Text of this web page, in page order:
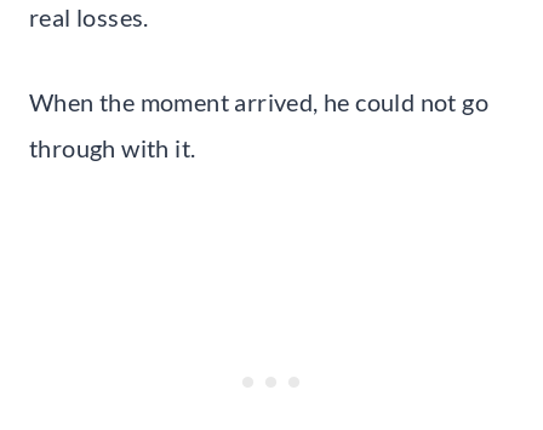
real losses.
When the moment arrived, he could not go
through with it.